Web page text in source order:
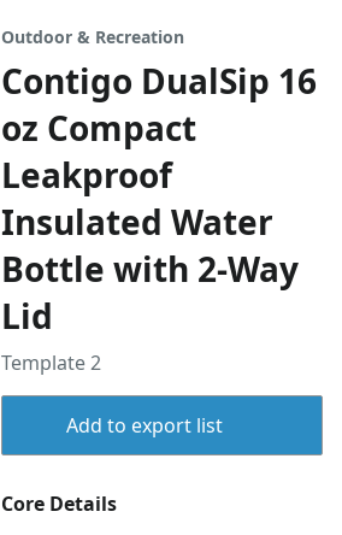
Outdoor & Recreation
Contigo DualSip 16
oz Compact
Leakproof
Insulated Water
Bottle with 2-Way
Lid
Template 2
Add to export list
Core Details